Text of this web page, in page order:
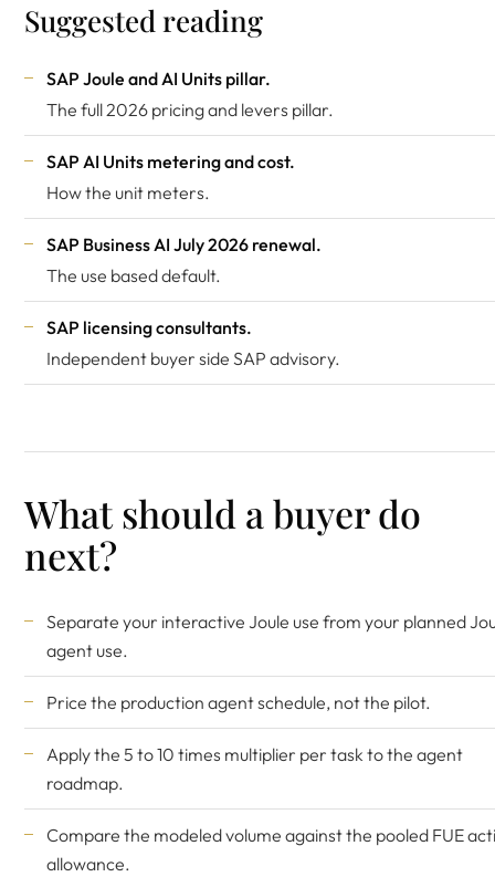
Suggested reading
SAP Joule and AI Units pillar.
The full 2026 pricing and levers pillar.
SAP AI Units metering and cost.
How the unit meters.
SAP Business AI July 2026 renewal.
The use based default.
SAP licensing consultants.
Independent buyer side SAP advisory.
What should a buyer do
next?
Separate your interactive Joule use from your planned
agent use.
Price the production agent schedule, not the pilot.
Apply the 5 to 10 times multiplier per task to the agent
roadmap.
Compare the modeled volume against the pooled FUE
allowance.